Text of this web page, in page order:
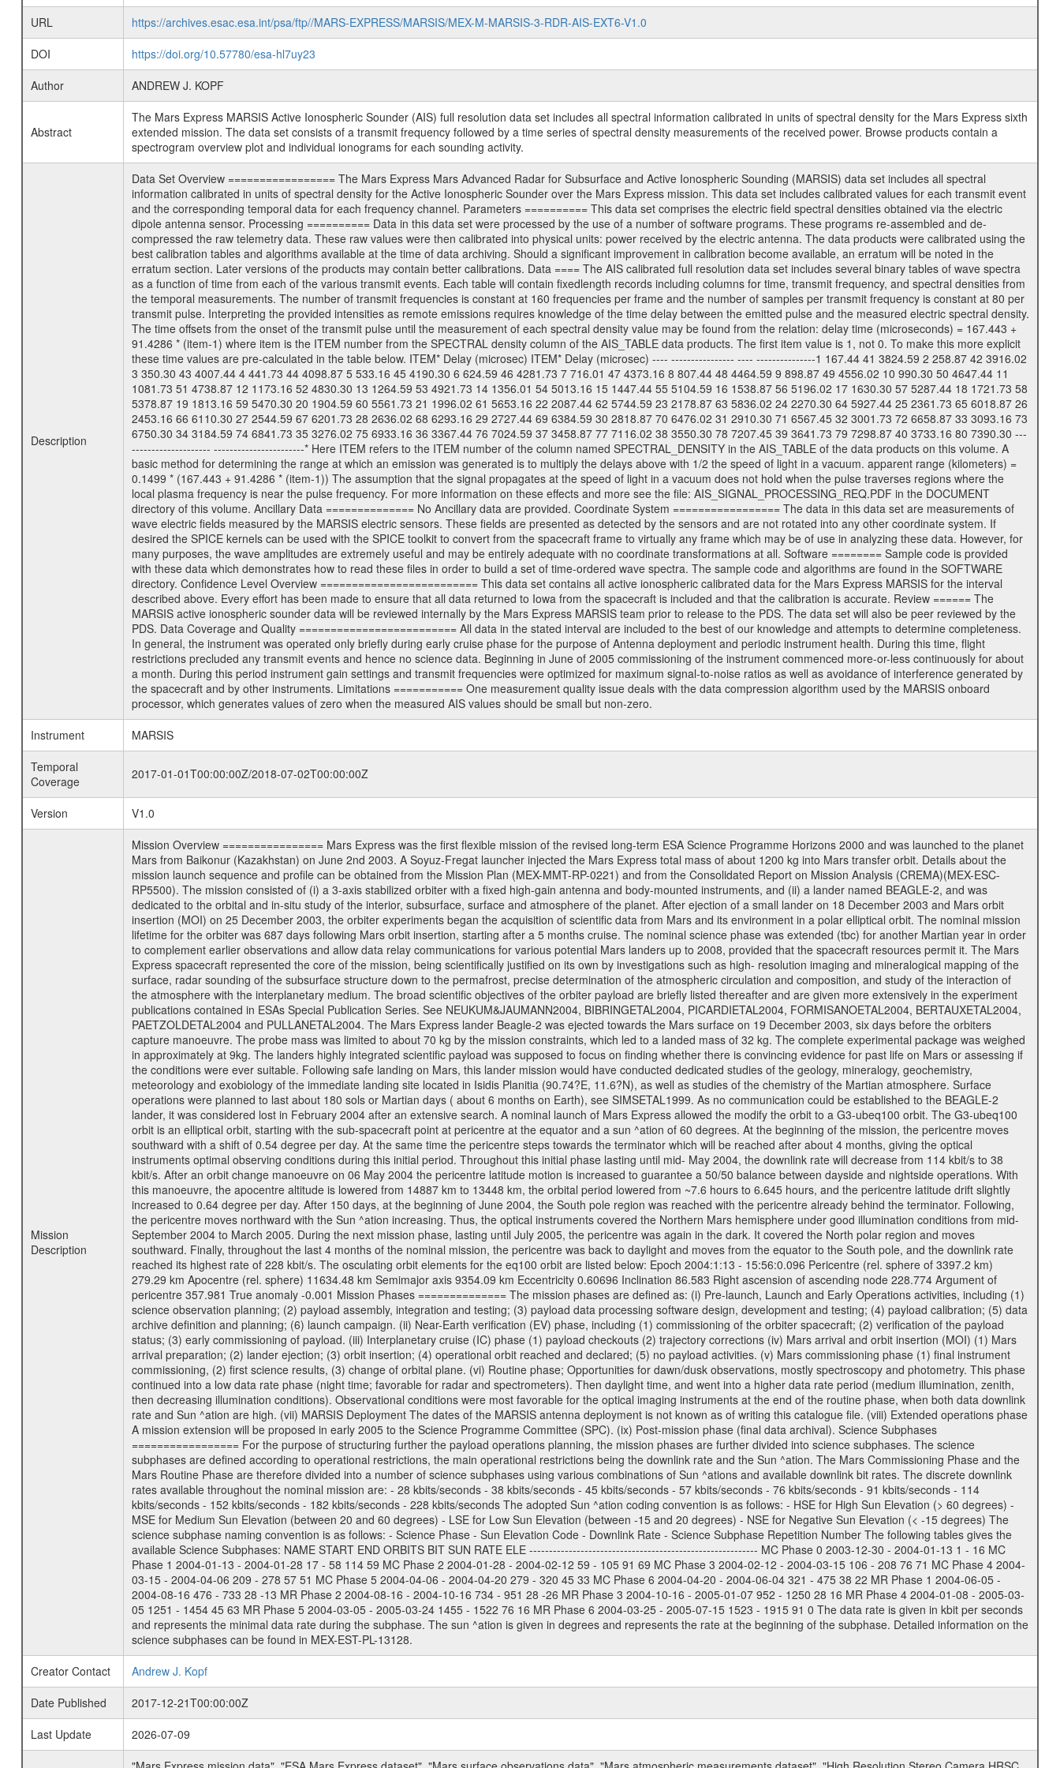
URL
https://archives.esac.esa.int/psa/ftp//MARS-EXPRESS/MARSIS/MEX-M-MARSIS-3-RDR-AIS-EXT6-V1.0
DOI
https://doi.org/10.57780/esa-hl7uy23
Author
ANDREW J. KOPF
Abstract
The Mars Express MARSIS Active Ionospheric Sounder (AIS) full resolution data set includes all spectral information calibrated in units of spectral density for the Mars Express sixth
extended mission. The data set consists of a transmit frequency followed by a time series of spectral density measurements of the received power. Browse products contain a
spectrogram overview plot and individual ionograms for each sounding activity.
Description
Data Set Overview ================= The Mars Express Mars Advanced Radar for Subsurface and Active Ionospheric Sounding (MARSIS) data set includes all spectral
information calibrated in units of spectral density for the Active Ionospheric Sounder over the Mars Express mission. This data set includes calibrated values for each transmit event
and the corresponding temporal data for each frequency channel. Parameters ========== This data set comprises the electric field spectral densities obtained via the electric
dipole antenna sensor. Processing ========== Data in this data set were processed by the use of a number of software programs. These programs re-assembled and de-
compressed the raw telemetry data. These raw values were then calibrated into physical units: power received by the electric antenna. The data products were calibrated using the
best calibration tables and algorithms available at the time of data archiving. Should a significant improvement in calibration become available, an erratum will be noted in the
erratum section. Later versions of the products may contain better calibrations. Data ==== The AIS calibrated full resolution data set includes several binary tables of wave spectra
as a function of time from each of the various transmit events. Each table will contain fixedlength records including columns for time, transmit frequency, and spectral densities from
the temporal measurements. The number of transmit frequencies is constant at 160 frequencies per frame and the number of samples per transmit frequency is constant at 80 per
transmit pulse. Interpreting the provided intensities as remote emissions requires knowledge of the time delay between the emitted pulse and the measured electric spectral density.
The time offsets from the onset of the transmit pulse until the measurement of each spectral density value may be found from the relation: delay time (microseconds) = 167.443 +
91.4286 * (item-1) where item is the ITEM number from the SPECTRAL density column of the AIS_TABLE data products. The first item value is 1, not 0. To make this more explicit
these time values are pre-calculated in the table below. ITEM* Delay (microsec) ITEM* Delay (microsec) ---- ---------------- ---- ---------------1 167.44 41 3824.59 2 258.87 42 3916.02
3 350.30 43 4007.44 4 441.73 44 4098.87 5 533.16 45 4190.30 6 624.59 46 4281.73 7 716.01 47 4373.16 8 807.44 48 4464.59 9 898.87 49 4556.02 10 990.30 50 4647.44 11
1081.73 51 4738.87 12 1173.16 52 4830.30 13 1264.59 53 4921.73 14 1356.01 54 5013.16 15 1447.44 55 5104.59 16 1538.87 56 5196.02 17 1630.30 57 5287.44 18 1721.73 58
5378.87 19 1813.16 59 5470.30 20 1904.59 60 5561.73 21 1996.02 61 5653.16 22 2087.44 62 5744.59 23 2178.87 63 5836.02 24 2270.30 64 5927.44 25 2361.73 65 6018.87 26
2453.16 66 6110.30 27 2544.59 67 6201.73 28 2636.02 68 6293.16 29 2727.44 69 6384.59 30 2818.87 70 6476.02 31 2910.30 71 6567.45 32 3001.73 72 6658.87 33 3093.16 73
6750.30 34 3184.59 74 6841.73 35 3276.02 75 6933.16 36 3367.44 76 7024.59 37 3458.87 77 7116.02 38 3550.30 78 7207.45 39 3641.73 79 7298.87 40 3733.16 80 7390.30 ---
-------------------- -----------------------* Here ITEM refers to the ITEM number of the column named SPECTRAL_DENSITY in the AIS_TABLE of the data products on this volume. A
basic method for determining the range at which an emission was generated is to multiply the delays above with 1/2 the speed of light in a vacuum. apparent range (kilometers) =
0.1499 * (167.443 + 91.4286 * (item-1)) The assumption that the signal propagates at the speed of light in a vacuum does not hold when the pulse traverses regions where the
local plasma frequency is near the pulse frequency. For more information on these effects and more see the file: AIS_SIGNAL_PROCESSING_REQ.PDF in the DOCUMENT
directory of this volume. Ancillary Data ============== No Ancillary data are provided. Coordinate System ================= The data in this data set are measurements of
wave electric fields measured by the MARSIS electric sensors. These fields are presented as detected by the sensors and are not rotated into any other coordinate system. If
desired the SPICE kernels can be used with the SPICE toolkit to convert from the spacecraft frame to virtually any frame which may be of use in analyzing these data. However, for
many purposes, the wave amplitudes are extremely useful and may be entirely adequate with no coordinate transformations at all. Software ======== Sample code is provided
with these data which demonstrates how to read these files in order to build a set of time-ordered wave spectra. The sample code and algorithms are found in the SOFTWARE
directory. Confidence Level Overview ========================= This data set contains all active ionospheric calibrated data for the Mars Express MARSIS for the interval
described above. Every effort has been made to ensure that all data returned to Iowa from the spacecraft is included and that the calibration is accurate. Review ====== The
MARSIS active ionospheric sounder data will be reviewed internally by the Mars Express MARSIS team prior to release to the PDS. The data set will also be peer reviewed by the
PDS. Data Coverage and Quality ========================= All data in the stated interval are included to the best of our knowledge and attempts to determine completeness.
In general, the instrument was operated only briefly during early cruise phase for the purpose of Antenna deployment and periodic instrument health. During this time, flight
restrictions precluded any transmit events and hence no science data. Beginning in June of 2005 commissioning of the instrument commenced more-or-less continuously for about
a month. During this period instrument gain settings and transmit frequencies were optimized for maximum signal-to-noise ratios as well as avoidance of interference generated by
the spacecraft and by other instruments. Limitations =========== One measurement quality issue deals with the data compression algorithm used by the MARSIS onboard
processor, which generates values of zero when the measured AIS values should be small but non-zero.
Instrument
MARSIS
Temporal
Coverage
2017-01-01T00:00:00Z/2018-07-02T00:00:00Z
Version V1.0
Mission
Description
Mission Overview ================ Mars Express was the first flexible mission of the revised long-term ESA Science Programme Horizons 2000 and was launched to the planet
Mars from Baikonur (Kazakhstan) on June 2nd 2003. A Soyuz-Fregat launcher injected the Mars Express total mass of about 1200 kg into Mars transfer orbit. Details about the
mission launch sequence and profile can be obtained from the Mission Plan (MEX-MMT-RP-0221) and from the Consolidated Report on Mission Analysis (CREMA)(MEX-ESC-
RP5500). The mission consisted of (i) a 3-axis stabilized orbiter with a fixed high-gain antenna and body-mounted instruments, and (ii) a lander named BEAGLE-2, and was
dedicated to the orbital and in-situ study of the interior, subsurface, surface and atmosphere of the planet. After ejection of a small lander on 18 December 2003 and Mars orbit
insertion (MOI) on 25 December 2003, the orbiter experiments began the acquisition of scientific data from Mars and its environment in a polar elliptical orbit. The nominal mission
lifetime for the orbiter was 687 days following Mars orbit insertion, starting after a 5 months cruise. The nominal science phase was extended (tbc) for another Martian year in order
to complement earlier observations and allow data relay communications for various potential Mars landers up to 2008, provided that the spacecraft resources permit it. The Mars
Express spacecraft represented the core of the mission, being scientifically justified on its own by investigations such as high- resolution imaging and mineralogical mapping of the
surface, radar sounding of the subsurface structure down to the permafrost, precise determination of the atmospheric circulation and composition, and study of the interaction of
the atmosphere with the interplanetary medium. The broad scientific objectives of the orbiter payload are briefly listed thereafter and are given more extensively in the experiment
publications contained in ESAs Special Publication Series. See NEUKUM&JAUMANN2004, BIBRINGETAL2004, PICARDIETAL2004, FORMISANOETAL2004, BERTAUXETAL2004,
PAETZOLDETAL2004 and PULLANETAL2004. The Mars Express lander Beagle-2 was ejected towards the Mars surface on 19 December 2003, six days before the orbiters
capture manoeuvre. The probe mass was limited to about 70 kg by the mission constraints, which led to a landed mass of 32 kg. The complete experimental package was weighed
in approximately at 9kg. The landers highly integrated scientific payload was supposed to focus on finding whether there is convincing evidence for past life on Mars or assessing if
the conditions were ever suitable. Following safe landing on Mars, this lander mission would have conducted dedicated studies of the geology, mineralogy, geochemistry,
meteorology and exobiology of the immediate landing site located in Isidis Planitia (90.74?E, 11.6?N), as well as studies of the chemistry of the Martian atmosphere. Surface
operations were planned to last about 180 sols or Martian days ( about 6 months on Earth), see SIMSETAL1999. As no communication could be established to the BEAGLE-2
lander, it was considered lost in February 2004 after an extensive search. A nominal launch of Mars Express allowed the modify the orbit to a G3-ubeq100 orbit. The G3-ubeq100
orbit is an elliptical orbit, starting with the sub-spacecraft point at pericentre at the equator and a sun ^ation of 60 degrees. At the beginning of the mission, the pericentre moves
southward with a shift of 0.54 degree per day. At the same time the pericentre steps towards the terminator which will be reached after about 4 months, giving the optical
instruments optimal observing conditions during this initial period. Throughout this initial phase lasting until mid- May 2004, the downlink rate will decrease from 114 kbit/s to 38
kbit/s. After an orbit change manoeuvre on 06 May 2004 the pericentre latitude motion is increased to guarantee a 50/50 balance between dayside and nightside operations. With
this manoeuvre, the apocentre altitude is lowered from 14887 km to 13448 km, the orbital period lowered from ~7.6 hours to 6.645 hours, and the pericentre latitude drift slightly
increased to 0.64 degree per day. After 150 days, at the beginning of June 2004, the South pole region was reached with the pericentre already behind the terminator. Following,
the pericentre moves northward with the Sun ^ation increasing. Thus, the optical instruments covered the Northern Mars hemisphere under good illumination conditions from mid-
September 2004 to March 2005. During the next mission phase, lasting until July 2005, the pericentre was again in the dark. It covered the North polar region and moves
southward. Finally, throughout the last 4 months of the nominal mission, the pericentre was back to daylight and moves from the equator to the South pole, and the downlink rate
reached its highest rate of 228 kbit/s. The osculating orbit elements for the eq100 orbit are listed below: Epoch 2004:1:13 - 15:56:0.096 Pericentre (rel. sphere of 3397.2 km)
279.29 km Apocentre (rel. sphere) 11634.48 km Semimajor axis 9354.09 km Eccentricity 0.60696 Inclination 86.583 Right ascension of ascending node 228.774 Argument of
pericentre 357.981 True anomaly -0.001 Mission Phases ============== The mission phases are defined as: (i) Pre-launch, Launch and Early Operations activities, including (1)
science observation planning; (2) payload assembly, integration and testing; (3) payload data processing software design, development and testing; (4) payload calibration; (5) data
archive definition and planning; (6) launch campaign. (ii) Near-Earth verification (EV) phase, including (1) commissioning of the orbiter spacecraft; (2) verification of the payload
status; (3) early commissioning of payload. (iii) Interplanetary cruise (IC) phase (1) payload checkouts (2) trajectory corrections (iv) Mars arrival and orbit insertion (MOI) (1) Mars
arrival preparation; (2) lander ejection; (3) orbit insertion; (4) operational orbit reached and declared; (5) no payload activities. (v) Mars commissioning phase (1) final instrument
commissioning, (2) first science results, (3) change of orbital plane. (vi) Routine phase; Opportunities for dawn/dusk observations, mostly spectroscopy and photometry. This phase
continued into a low data rate phase (night time; favorable for radar and spectrometers). Then daylight time, and went into a higher data rate period (medium illumination, zenith,
then decreasing illumination conditions). Observational conditions were most favorable for the optical imaging instruments at the end of the routine phase, when both data downlink
rate and Sun ^ation are high. (vii) MARSIS Deployment The dates of the MARSIS antenna deployment is not known as of writing this catalogue file. (viii) Extended operations phase
A mission extension will be proposed in early 2005 to the Science Programme Committee (SPC). (ix) Post-mission phase (final data archival). Science Subphases
================= For the purpose of structuring further the payload operations planning, the mission phases are further divided into science subphases. The science
subphases are defined according to operational restrictions, the main operational restrictions being the downlink rate and the Sun ^ation. The Mars Commissioning Phase and the
Mars Routine Phase are therefore divided into a number of science subphases using various combinations of Sun ^ations and available downlink bit rates. The discrete downlink
rates available throughout the nominal mission are: - 28 kbits/seconds - 38 kbits/seconds - 45 kbits/seconds - 57 kbits/seconds - 76 kbits/seconds - 91 kbits/seconds - 114
kbits/seconds - 152 kbits/seconds - 182 kbits/seconds - 228 kbits/seconds The adopted Sun ^ation coding convention is as follows: - HSE for High Sun Elevation (> 60 degrees) -
MSE for Medium Sun Elevation (between 20 and 60 degrees) - LSE for Low Sun Elevation (between -15 and 20 degrees) - NSE for Negative Sun Elevation (< -15 degrees) The
science subphase naming convention is as follows: - Science Phase - Sun Elevation Code - Downlink Rate - Science Subphase Repetition Number The following tables gives the
available Science Subphases: NAME START END ORBITS BIT SUN RATE ELE ---------------------------------------------------------- MC Phase 0 2003-12-30 - 2004-01-13 1 - 16 MC
Phase 1 2004-01-13 - 2004-01-28 17 - 58 114 59 MC Phase 2 2004-01-28 - 2004-02-12 59 - 105 91 69 MC Phase 3 2004-02-12 - 2004-03-15 106 - 208 76 71 MC Phase 4 2004-
03-15 - 2004-04-06 209 - 278 57 51 MC Phase 5 2004-04-06 - 2004-04-20 279 - 320 45 33 MC Phase 6 2004-04-20 - 2004-06-04 321 - 475 38 22 MR Phase 1 2004-06-05 -
2004-08-16 476 - 733 28 -13 MR Phase 2 2004-08-16 - 2004-10-16 734 - 951 28 -26 MR Phase 3 2004-10-16 - 2005-01-07 952 - 1250 28 16 MR Phase 4 2004-01-08 - 2005-03-
05 1251 - 1454 45 63 MR Phase 5 2004-03-05 - 2005-03-24 1455 - 1522 76 16 MR Phase 6 2004-03-25 - 2005-07-15 1523 - 1915 91 0 The data rate is given in kbit per seconds
and represents the minimal data rate during the subphase. The sun ^ation is given in degrees and represents the rate at the beginning of the subphase. Detailed information on the
science subphases can be found in MEX-EST-PL-13128.
Creator Contact
Andrew J. Kopf
Date Published
2017-12-21T00:00:00Z
Last Update
2026-07-09